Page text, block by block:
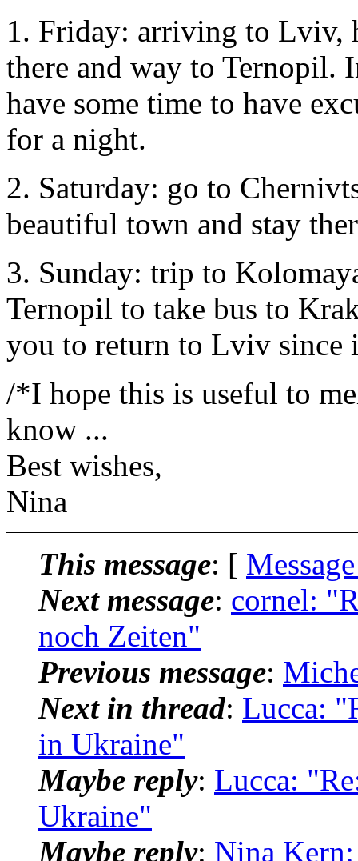
1. Friday: arriving to Lviv,
there and way to
have some time to have
for a night.
2. Saturday: go to
beautiful town and stay
3. Sunday: trip to
Ternopil to take bus to
you to return to Lviv since
/*I hope this is useful to
know ...
Best wishes,
Nina
This message: [
Next message: cornel:
noch Zeiten"
Previous message:
Next in thread: Lucca:
in Ukraine"
Maybe reply: Lucca:
Ukraine"
Maybe reply: Nina